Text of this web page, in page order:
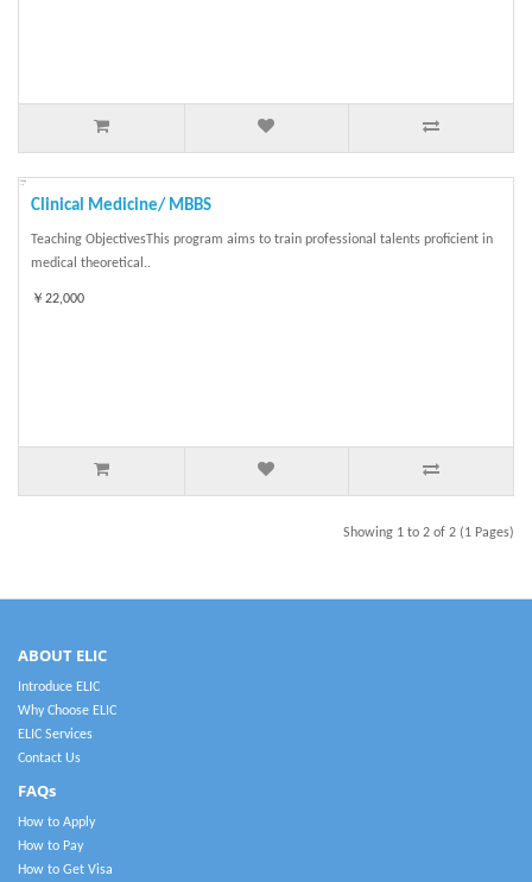
Clinical Medicine/ MBBS
Teaching ObjectivesThis program aims to train professional talents proficient in
medical theoretical..
￥22,000
Showing 1 to 2 of 2 (1 Pages)
ABOUT ELIC
Introduce ELIC
Why Choose ELIC
ELIC Services
Contact Us
FAQs
How to Apply
How to Pay
How to Get Visa